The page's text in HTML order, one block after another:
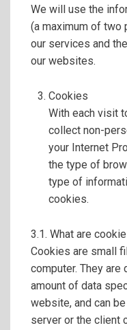
We will use the
(a maximum of two
our services and
our websites.
Cookies
With each visit
collect non-
your Internet
the type of
type of
cookies.
3.1. What are
Cookies are small
computer. They
amount of data
website, and can
server or the client